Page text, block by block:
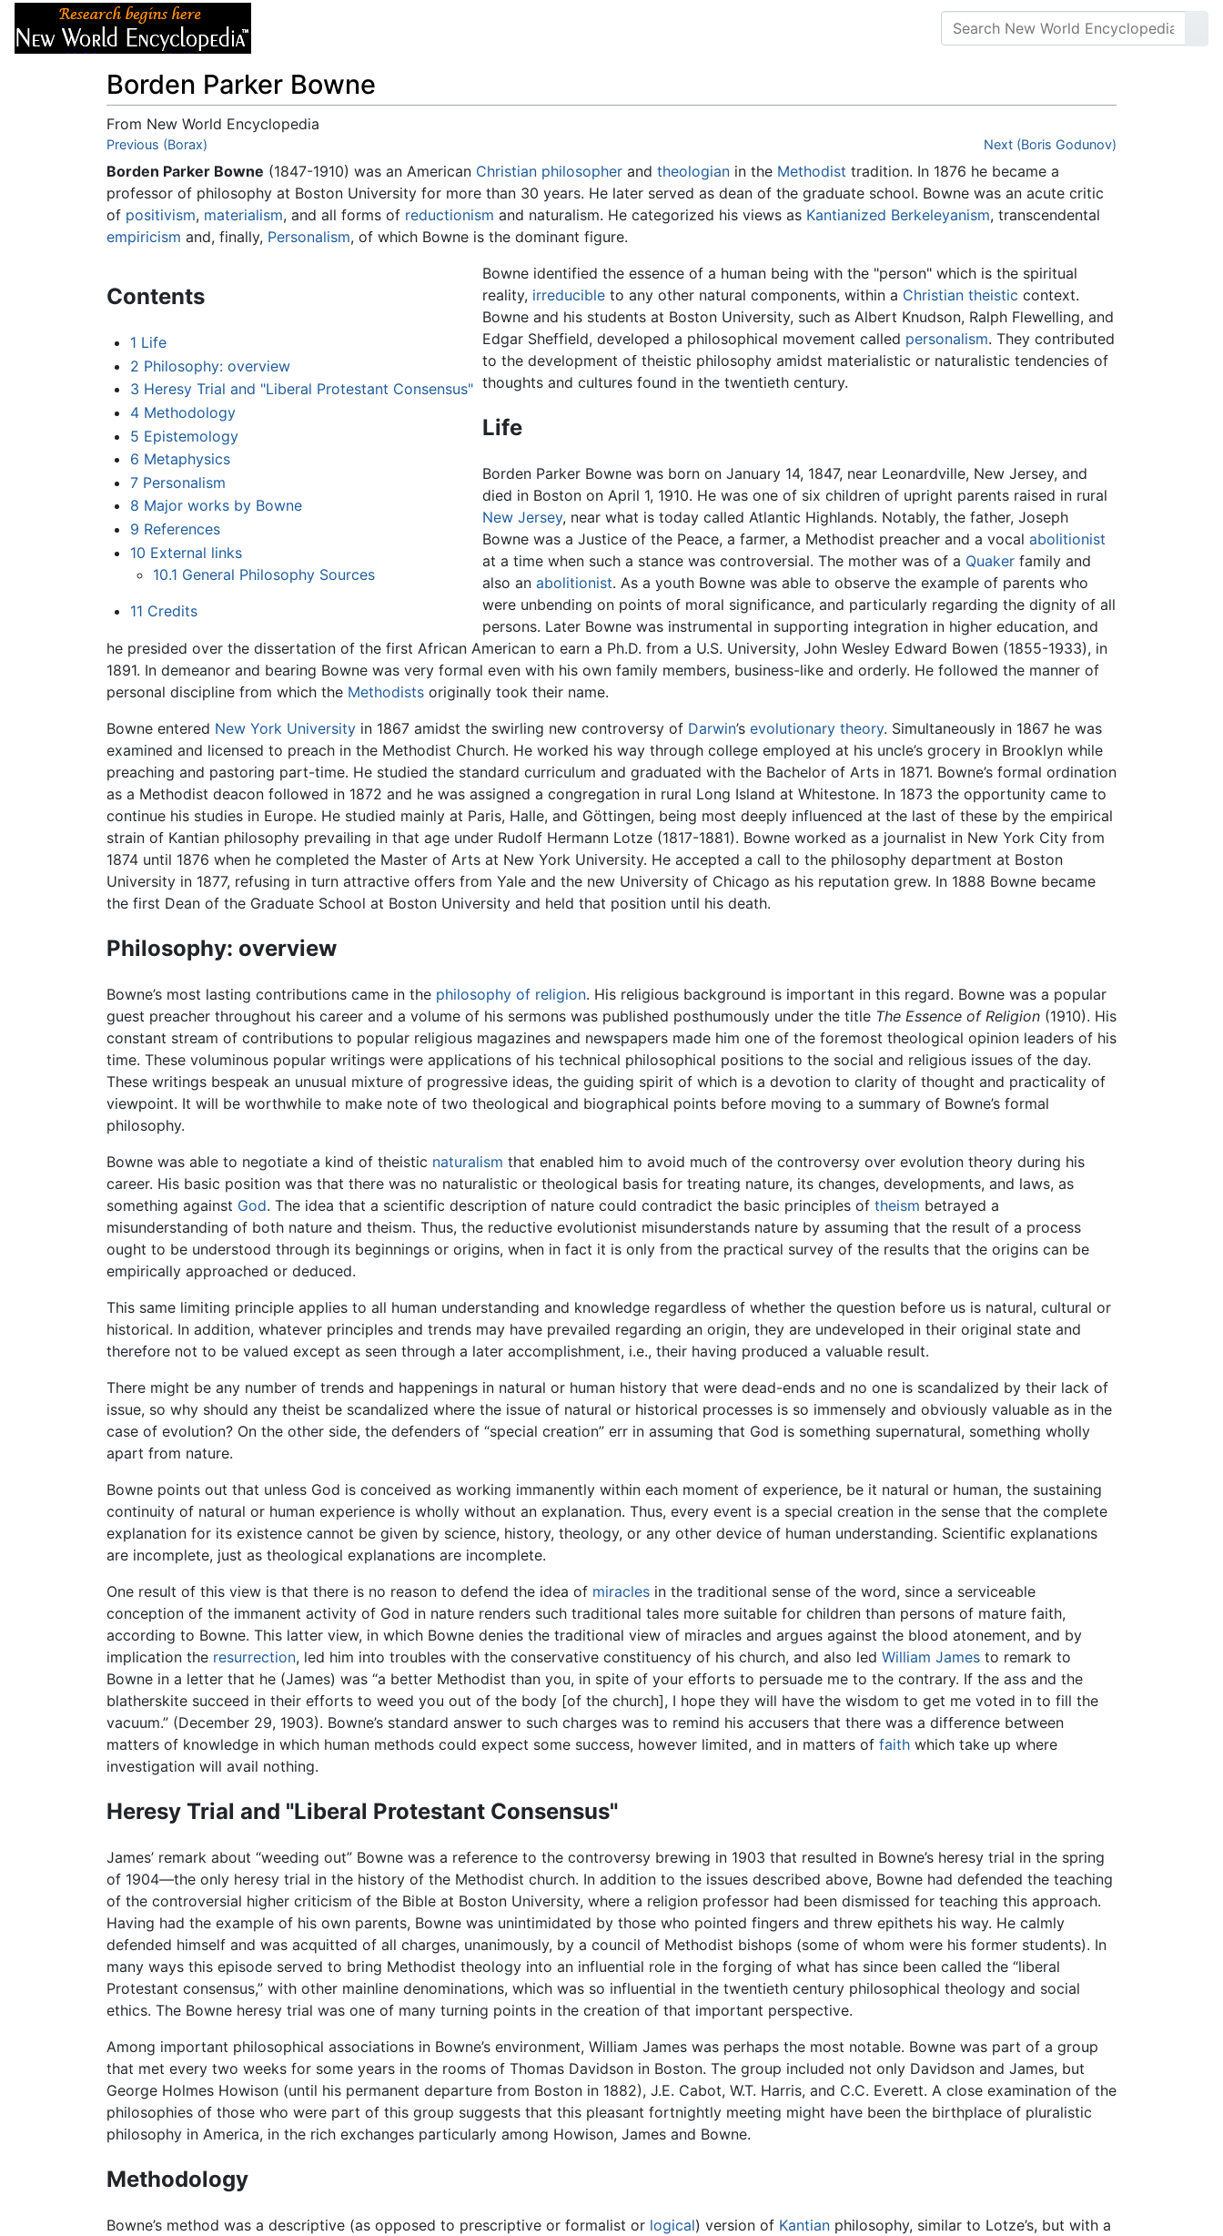
Borden Parker Bowne
From New World Encyclopedia
Jump to:navigation
Previous (Borax) Next (Boris Godunov)
Borden Parker Bowne (1847-1910) was an American Christian philosopher and theologian in the Methodist tradition. In 1876 he became a
professor of philosophy at Boston University for more than 30 years. He later served as dean of the graduate school. Bowne was an acute critic
of positivism, materialism, and all forms of reductionism and naturalism. He categorized his views as Kantianized Berkeleyanism, transcendental
empiricism and, finally, Personalism, of which Bowne is the dominant figure.
Contents
1 Life
2 Philosophy: overview
3 Heresy Trial and "Liberal Protestant Consensus"
4 Methodology
5 Epistemology
6 Metaphysics
7 Personalism
8 Major works by Bowne
9 References
10 External links
10.1 General Philosophy Sources
11 Credits
Bowne identified the essence of a human being with the "person" which is the spiritual
reality, irreducibleto any other natural components, within a Christian theistic context.
Bowne and his students at Boston University, such as Albert Knudson, Ralph Flewelling, and
Edgar Sheffield, developed a philosophical movement called personalism. They contributed
to the development of theistic philosophy amidst materialistic or naturalistic tendencies of
thoughts and cultures found in the twentieth century.
Life
Borden Parker Bowne was born on January 14, 1847, near Leonardville, New Jersey, and
died in Boston on April 1, 1910. He was one of six children of upright parents raised in rural
New Jersey, near what is today called Atlantic Highlands. Notably, the father, Joseph
Bowne was a Justice of the Peace, a farmer, a Methodist preacher and a vocal abolitionist
at a time when such a stance was controversial. The mother was of a Quakerfamily and
also an abolitionist. As a youth Bowne was able to observe the example of parents who
were unbending on points of moral significance, and particularly regarding the dignity of all
persons. Later Bowne was instrumental in supporting integration in higher education, and
he presided over the dissertation of the first African American to earn a Ph.D. from a U.S. University, John Wesley Edward Bowen (1855-1933), in
1891. In demeanor and bearing Bowne was very formal even with his own family members, business-like and orderly. He followed the manner of
personal discipline from which the Methodists originally took their name.
Bowne entered New York University in 1867 amidst the swirling new controversy of Darwin’s evolutionary theory. Simultaneously in 1867 he was
examined and licensed to preach in the Methodist Church. He worked his way through college employed at his uncle’s grocery in Brooklyn while
preaching and pastoring part-time. He studied the standard curriculum and graduated with the Bachelor of Arts in 1871. Bowne’s formal ordination
as a Methodist deacon followed in 1872 and he was assigned a congregation in rural Long Island at Whitestone. In 1873 the opportunity came to
continue his studies in Europe. He studied mainly at Paris, Halle, and Göttingen, being most deeply influenced at the last of these by the empirical
strain of Kantian philosophy prevailing in that age under Rudolf Hermann Lotze (1817-1881). Bowne worked as a journalist in New York City from
1874 until 1876 when he completed the Master of Arts at New York University. He accepted a call to the philosophy department at Boston
University in 1877, refusing in turn attractive offers from Yale and the new University of Chicago as his reputation grew. In 1888 Bowne became
the first Dean of the Graduate School at Boston University and held that position until his death.
Philosophy: overview
Bowne’s most lasting contributions came in the philosophy of religion. His religious background is important in this regard. Bowne was a popular
guest preacher throughout his career and a volume of his sermons was published posthumously under the title The Essence of Religion (1910). His
constant stream of contributions to popular religious magazines and newspapers made him one of the foremost theological opinion leaders of his
time. These voluminous popular writings were applications of his technical philosophical positions to the social and religious issues of the day.
These writings bespeak an unusual mixture of progressive ideas, the guiding spirit of which is a devotion to clarity of thought and practicality of
viewpoint. It will be worthwhile to make note of two theological and biographical points before moving to a summary of Bowne’s formal
philosophy.
Bowne was able to negotiate a kind of theistic naturalism that enabled him to avoid much of the controversy over evolution theory during his
career. His basic position was that there was no naturalistic or theological basis for treating nature, its changes, developments, and laws, as
something against God. The idea that a scientific description of nature could contradict the basic principles of theism betrayed a
misunderstanding of both nature and theism. Thus, the reductive evolutionist misunderstands nature by assuming that the result of a process
ought to be understood through its beginnings or origins, when in fact it is only from the practical survey of the results that the origins can be
empirically approached or deduced.
This same limiting principle applies to all human understanding and knowledge regardless of whether the question before us is natural, cultural or
historical. In addition, whatever principles and trends may have prevailed regarding an origin, they are undeveloped in their original state and
therefore not to be valued except as seen through a later accomplishment, i.e., their having produced a valuable result.
There might be any number of trends and happenings in natural or human history that were dead-ends and no one is scandalized by their lack of
issue, so why should any theist be scandalized where the issue of natural or historical processes is so immensely and obviously valuable as in the
case of evolution? On the other side, the defenders of “special creation” err in assuming that God is something supernatural, something wholly
apart from nature.
Bowne points out that unless God is conceived as working immanently within each moment of experience, be it natural or human, the sustaining
continuity of natural or human experience is wholly without an explanation. Thus, every event is a special creation in the sense that the complete
explanation for its existence cannot be given by science, history, theology, or any other device of human understanding. Scientific explanations
are incomplete, just as theological explanations are incomplete.
One result of this view is that there is no reason to defend the idea of miracles in the traditional sense of the word, since a serviceable
conception of the immanent activity of God in nature renders such traditional tales more suitable for children than persons of mature faith,
according to Bowne. This latter view, in which Bowne denies the traditional view of miracles and argues against the blood atonement, and by
implication the resurrection, led him into troubles with the conservative constituency of his church, and also led William James to remark to
Bowne in a letter that he (James) was “a better Methodist than you, in spite of your efforts to persuade me to the contrary. If the ass and the
blatherskite succeed in their efforts to weed you out of the body [of the church], I hope they will have the wisdom to get me voted in to fill the
vacuum.” (December 29, 1903). Bowne’s standard answer to such charges was to remind his accusers that there was a difference between
matters of knowledge in which human methods could expect some success, however limited, and in matters of faith which take up where
investigation will avail nothing.
Heresy Trial and "Liberal Protestant Consensus"
James’ remark about “weeding out” Bowne was a reference to the controversy brewing in 1903 that resulted in Bowne’s heresy trial in the spring
of 1904—the only heresy trial in the history of the Methodist church. In addition to the issues described above, Bowne had defended the teaching
of the controversial higher criticism of the Bible at Boston University, where a religion professor had been dismissed for teaching this approach.
Having had the example of his own parents, Bowne was unintimidated by those who pointed fingers and threw epithets his way. He calmly
defended himself and was acquitted of all charges, unanimously, by a council of Methodist bishops (some of whom were his former students). In
many ways this episode served to bring Methodist theology into an influential role in the forging of what has since been called the “liberal
Protestant consensus,” with other mainline denominations, which was so influential in the twentieth century philosophical theology and social
ethics. The Bowne heresy trial was one of many turning points in the creation of that important perspective.
Among important philosophical associations in Bowne’s environment, William James was perhaps the most notable. Bowne was part of a group
that met every two weeks for some years in the rooms of Thomas Davidson in Boston. The group included not only Davidson and James, but
George Holmes Howison (until his permanent departure from Boston in 1882), J.E. Cabot, W.T. Harris, and C.C. Everett. A close examination of the
philosophies of those who were part of this group suggests that this pleasant fortnightly meeting might have been the birthplace of pluralistic
philosophy in America, in the rich exchanges particularly among Howison, James and Bowne.
Methodology
Bowne’s method was a descriptive (as opposed to prescriptive or formalist or logical) version of Kantian philosophy, similar to Lotze’s, but with a